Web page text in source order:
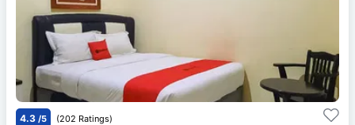
4.3 /5 (202 Ratings)